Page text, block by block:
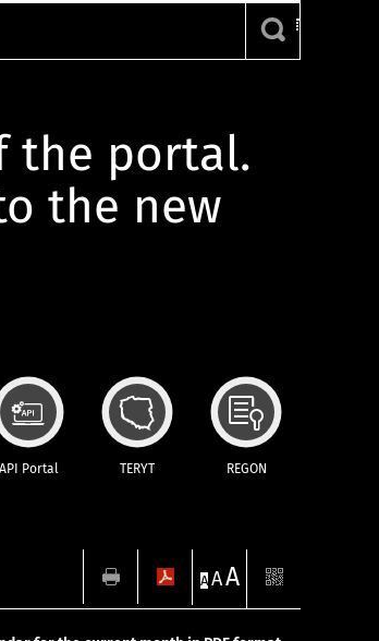
the portal.
the new
API Portal TERYT REGON
A AA